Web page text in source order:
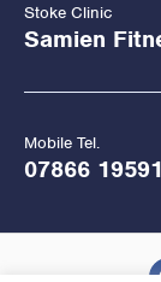
Stoke Clinic
Samien
Mobile Tel.
07866